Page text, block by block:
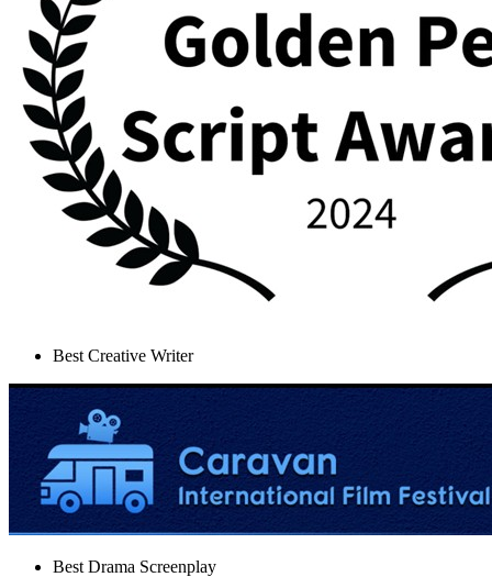
Best Creative Writer
Best Drama Screenplay